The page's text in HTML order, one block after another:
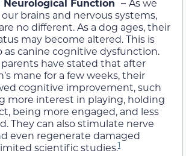
Neurological Function – As we
our brains and nervous systems,
no different. As a dog ages, their
may become altered. This is
as canine cognitive dysfunction.
have stated that after
mane for a few weeks, their
cognitive improvement, such
more interest in playing, holding
being more engaged, and less
They can also stimulate nerve
even regenerate damaged
scientific studies.1